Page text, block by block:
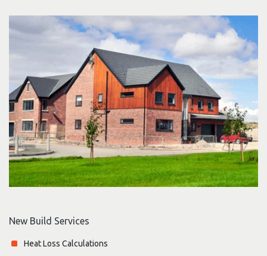
New Build Services
Heat Loss Calculations